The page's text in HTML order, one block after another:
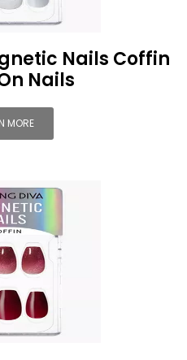
Nails Coffin
Nails
MORE